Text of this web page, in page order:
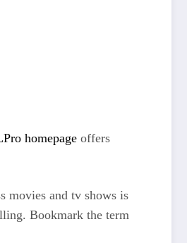
homepage offers
movies and tv shows is
Bookmark the term